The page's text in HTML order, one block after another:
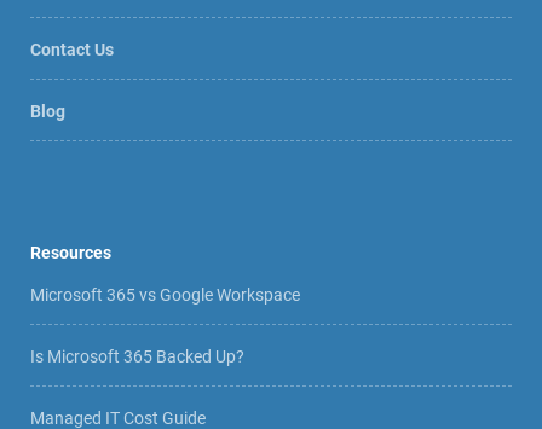
Contact Us
Blog
Resources
Microsoft 365 vs Google Workspace
Is Microsoft 365 Backed Up?
Managed IT Cost Guide